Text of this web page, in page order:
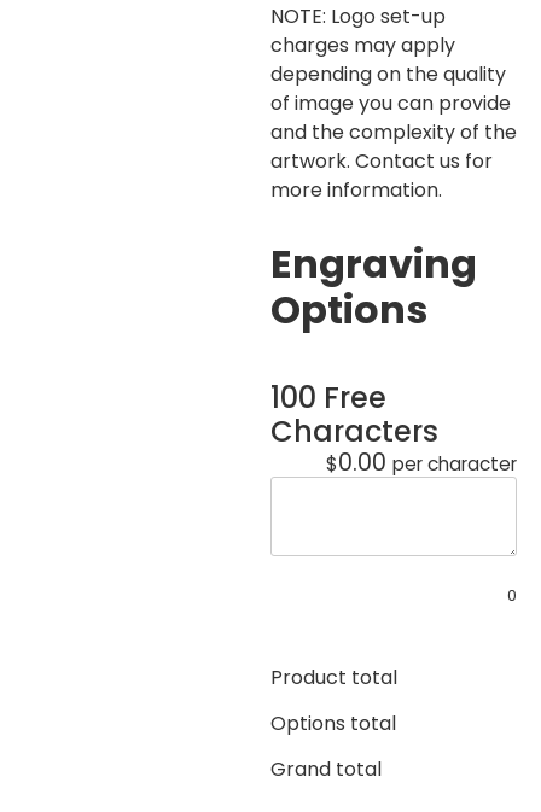
NOTE: Logo set-up
charges may apply
depending on the quality
of image you can provide
and the complexity of the
artwork. Contact us for
more information.
Engraving
Options
100 Free
Characters
$0.00 per character
0
Product total
Options total
Grand total